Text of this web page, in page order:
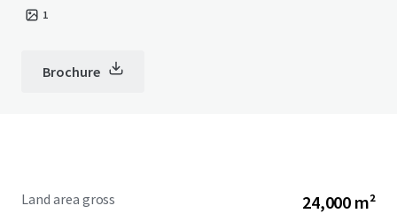
1
Brochure
Land area gross 24,000 m²